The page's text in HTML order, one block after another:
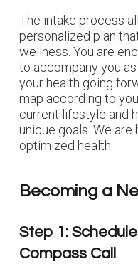
The intake process
personalized plan
wellness. You are
to accompany you
your health going
map according to
current lifestyle and
unique goals. We
optimized health.
Becoming a
Step 1:
Compass Call